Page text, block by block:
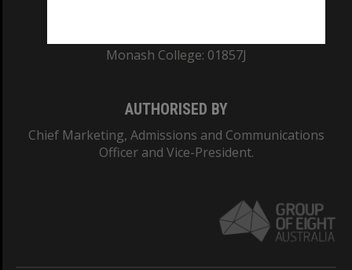
Monash College: 01857J
AUTHORISED BY
Chief Marketing, Admissions and Communications
Officer and Vice-President.